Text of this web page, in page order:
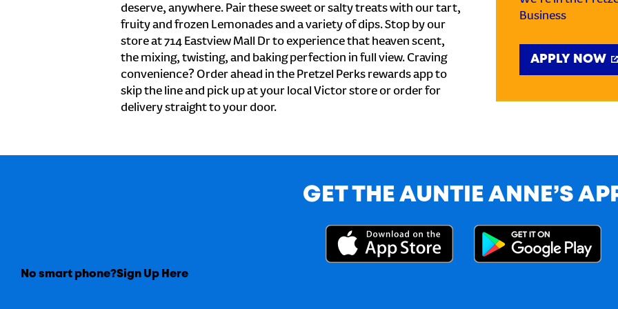
deserve, anywhere. Pair these sweet or salty treats with our tart,
fruity and frozen Lemonades and a variety of dips. Stop by our
store at 714 Eastview Mall Dr to experience that heaven scent,
the mixing, twisting, and baking perfection in full view. Craving
convenience? Order ahead in the Pretzel Perks rewards app to
skip the line and pick up at your local Victor store or order for
delivery straight to your door.
Business
APPLY NOW
GET THE AUNTIE ANNE’S
No smart phone?Sign Up Here